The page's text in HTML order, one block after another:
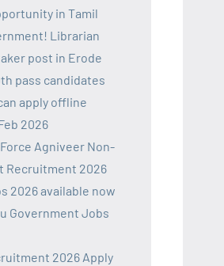
in Tamil
Librarian
post in Erode
pass candidates
apply offline
2026
Agniveer Non-
Recruitment 2026
2026 available now
Government Jobs
2026 Apply